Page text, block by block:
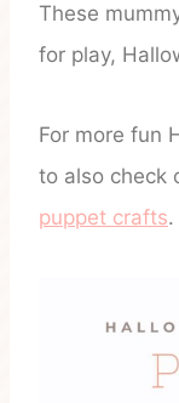
These
for play,
For more fun
to also check
puppet crafts.